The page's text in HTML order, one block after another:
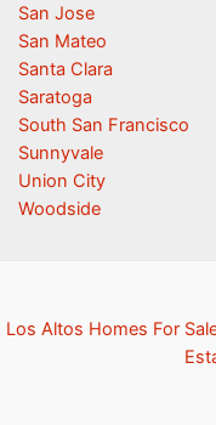
San Jose
San Mateo
Santa Clara
Saratoga
South San Francisco
Sunnyvale
Union City
Woodside
Los Altos Homes For